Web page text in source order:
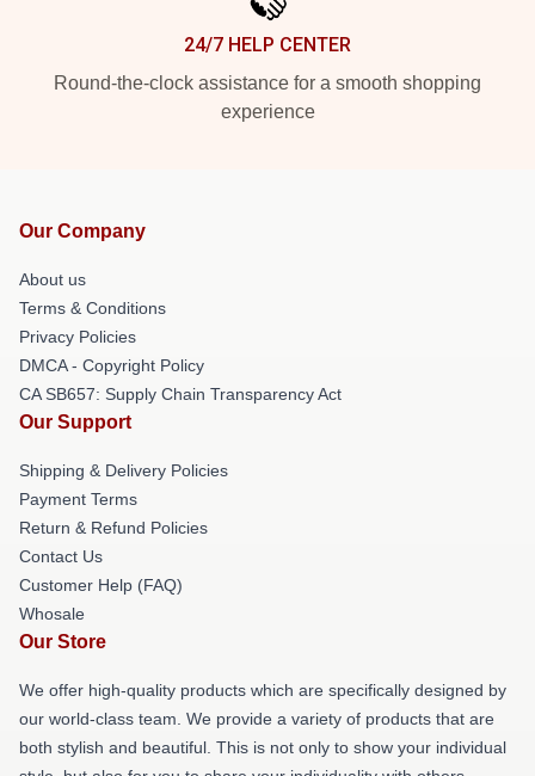
24/7 HELP CENTER
Round-the-clock assistance for a smooth shopping
experience
Our Company
About us
Terms & Conditions
Privacy Policies
DMCA - Copyright Policy
CA SB657: Supply Chain Transparency Act
Our Support
Shipping & Delivery Policies
Payment Terms
Return & Refund Policies
Contact Us
Customer Help (FAQ)
Whosale
Our Store
We offer high-quality products which are specifically designed by
our world-class team. We provide a variety of products that are
both stylish and beautiful. This is not only to show your individual